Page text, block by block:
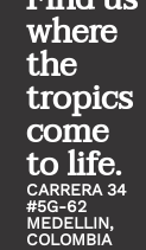
where
the
tropics
come
to life.
CARRERA 34
#5G-62
MEDELLIN,
COLOMBIA